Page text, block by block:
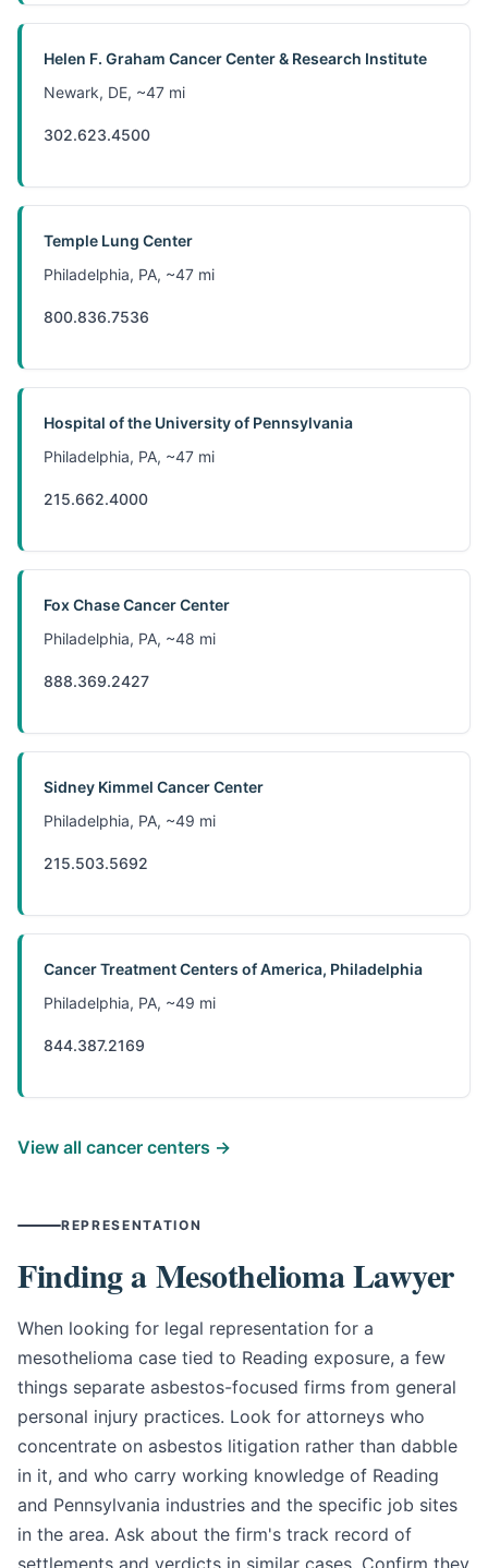
Helen F. Graham Cancer Center & Research Institute
Newark, DE, ~47 mi
302.623.4500
Temple Lung Center
Philadelphia, PA, ~47 mi
800.836.7536
Hospital of the University of Pennsylvania
Philadelphia, PA, ~47 mi
215.662.4000
Fox Chase Cancer Center
Philadelphia, PA, ~48 mi
888.369.2427
Sidney Kimmel Cancer Center
Philadelphia, PA, ~49 mi
215.503.5692
Cancer Treatment Centers of America, Philadelphia
Philadelphia, PA, ~49 mi
844.387.2169
View all cancer centers →
REPRESENTATION
Finding a Mesothelioma Lawyer
When looking for legal representation for a
mesothelioma case tied to Reading exposure, a few
things separate asbestos-focused firms from general
personal injury practices. Look for attorneys who
concentrate on asbestos litigation rather than dabble
in it, and who carry working knowledge of Reading
and Pennsylvania industries and the specific job sites
in the area. Ask about the firm's track record of